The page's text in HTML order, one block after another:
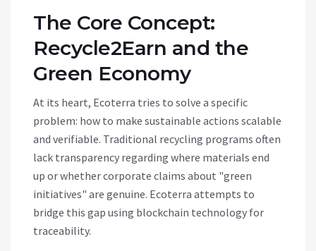
The Core Concept:
Recycle2Earn and the
Green Economy
At its heart, Ecoterra tries to solve a specific
problem: how to make sustainable actions scalable
and verifiable. Traditional recycling programs often
lack transparency regarding where materials end
up or whether corporate claims about "green
initiatives" are genuine. Ecoterra attempts to
bridge this gap using blockchain technology for
traceability.